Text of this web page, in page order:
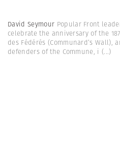
David Seymour Popular Front
celebrate the anniversary of the
des Fédérés (Communard’s
defenders of the Commune, i (...)